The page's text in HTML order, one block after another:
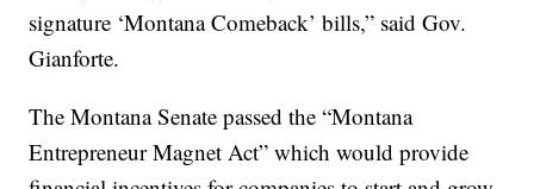
signature ‘Montana Comeback’ bills,” said Gov.
Gianforte.
The Montana Senate passed the “Montana
Entrepreneur Magnet Act” which would provide